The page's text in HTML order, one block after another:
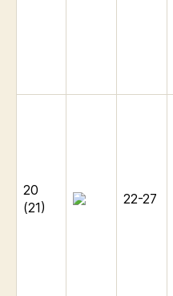
20
(21)
22-27